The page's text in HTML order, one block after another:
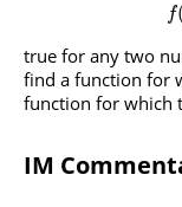
f(
true for any two
find a function for
function for which
IM